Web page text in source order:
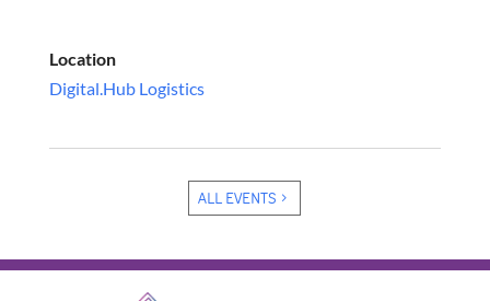
Location
Digital.Hub Logistics
ALL EVENTS